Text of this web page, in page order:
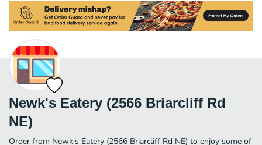
Newk's Eatery (2566 Briarcliff Rd
NE)
Order from Newk's Eatery (2566 Briarcliff Rd NE) to enjoy some of